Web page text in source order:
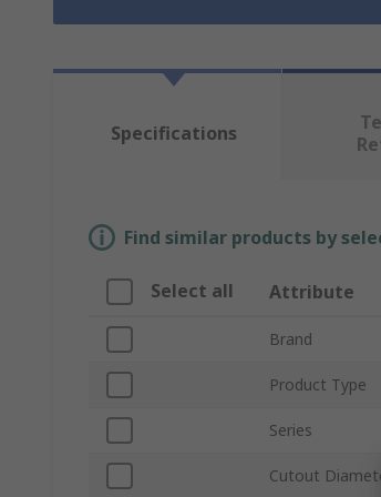
Specifications
Find similar products by
Select all Attribute
Brand
Product Type
Series
Cutout